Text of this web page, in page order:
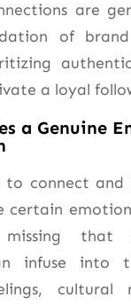
are
of
a loyal
a Genuine
to connect
certain
missing that
infuse into
cultural